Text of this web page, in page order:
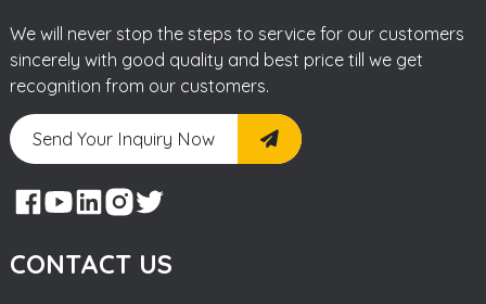
We will never stop the steps to service for our customers
sincerely with good quality and best price till we get
recognition from our customers.
Send Your Inquiry Now
CONTACT US